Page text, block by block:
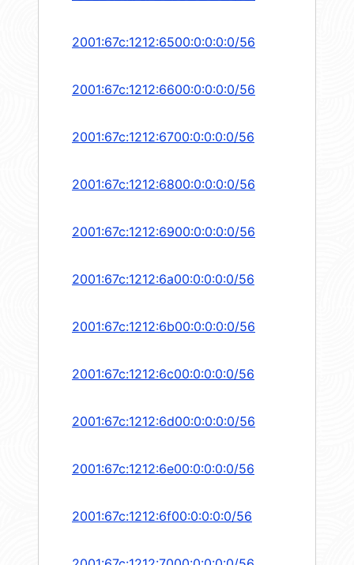
2001:67c:1212:6500:0:0:0:0/56
2001:67c:1212:6600:0:0:0:0/56
2001:67c:1212:6700:0:0:0:0/56
2001:67c:1212:6800:0:0:0:0/56
2001:67c:1212:6900:0:0:0:0/56
2001:67c:1212:6a00:0:0:0:0/56
2001:67c:1212:6b00:0:0:0:0/56
2001:67c:1212:6c00:0:0:0:0/56
2001:67c:1212:6d00:0:0:0:0/56
2001:67c:1212:6e00:0:0:0:0/56
2001:67c:1212:6f00:0:0:0:0/56